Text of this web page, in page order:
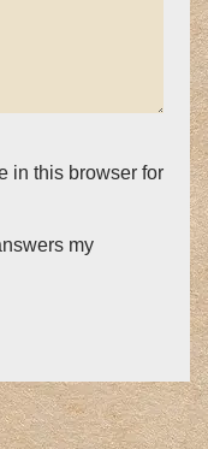
in this browser for
my